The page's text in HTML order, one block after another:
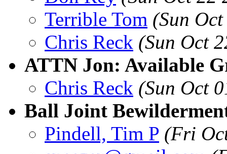
Terrible Tom (Sun
Chris Reck (Sun Oct
ATTN Jon: Available
Chris Reck (Sun Oct
Ball Joint
Pindell, Tim P (Fri